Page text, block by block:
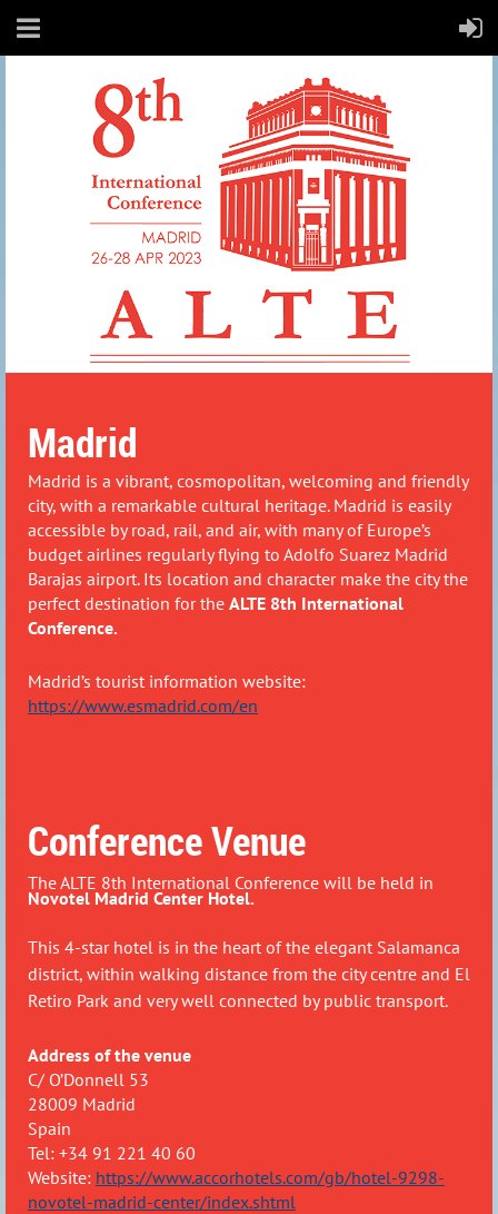
Madrid
Madrid is a vibrant, cosmopolitan, welcoming and friendly
city, with a remarkable cultural heritage. Madrid is easily
accessible by road, rail, and air, with many of Europe’s
budget airlines regularly flying to Adolfo Suarez Madrid
Barajas airport.Its location and character make the city the
perfect destination for the ALTE 8th International
Conference.
Madrid’s tourist information website:
https://www.esmadrid.com/en
Conference Venue
The ALTE 8th International Conference will be held in
Novotel Madrid Center Hotel.
This 4-star hotel is in the heart of the elegant Salamanca
district, within walking distance from the city centre and El
Retiro Park and very well connected by public transport.
Address of the venue
C/ O’Donnell 53
28009 Madrid
Spain
Tel: +34 91 221 40 60
Website: https://www.accorhotels.com/gb/hotel-9298-
novotel-madrid-center/index.shtml